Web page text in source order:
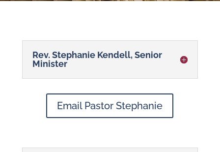
Rev. Stephanie Kendell, Senior
Minister
Email Pastor Stephanie